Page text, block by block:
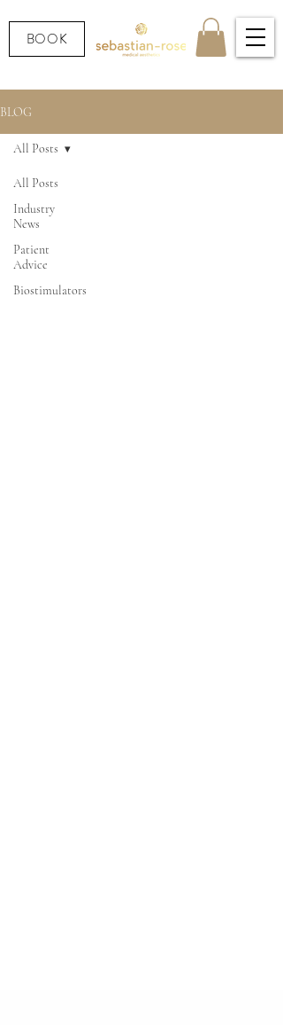
BOOK
BLOG
All Posts
Industry
News
Patient
Advice
Biostimulators
All Posts